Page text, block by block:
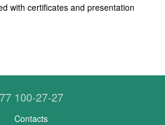
with certificates and presentation
100-27-27
Contacts